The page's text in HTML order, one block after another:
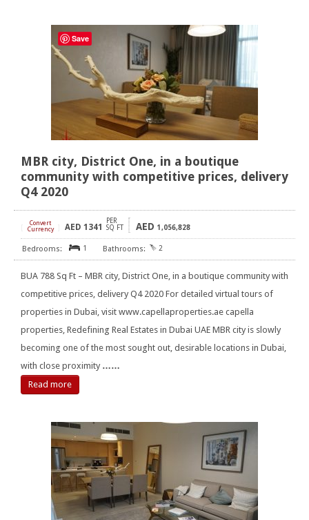
MBR city, District One, in a boutique
community with competitive prices, delivery
Q4 2020
Convert
Currency
AED 1341
PER
SQ FT
AED 1,056,828
1 2
BUA 788 Sq Ft – MBR city, District One, in a boutique community with
competitive prices, delivery Q4 2020 For detailed virtual tours of
properties in Dubai, visit www.capellaproperties.ae capella
properties, Redefining Real Estates in Dubai UAE MBR city is slowly
becoming one of the most sought out, desirable locations in Dubai,
with close proximity ……
Read more
Save